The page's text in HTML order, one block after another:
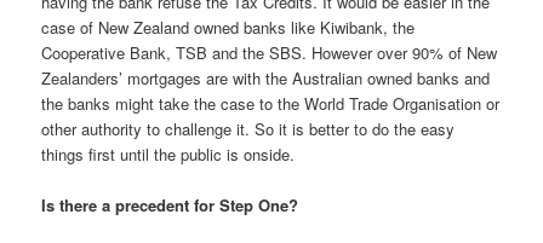
case of New Zealand owned banks like Kiwibank, the
Cooperative Bank, TSB and the SBS. However over 90% of New
Zealanders’ mortgages are with the Australian owned banks and
the banks might take the case to the World Trade Organisation or
other authority to challenge it. So it is better to do the easy
things first until the public is onside.
Is there a precedent for Step One?